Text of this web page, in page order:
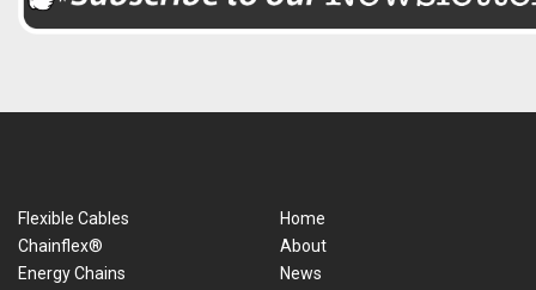
Flexible Cables
Chainflex®
Energy Chains
Home
About
News